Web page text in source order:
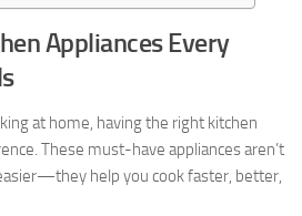
Appliances Every
at home, having the right kitchen
These must-have appliances aren’t
help you cook faster, better,